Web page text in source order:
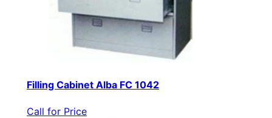
Filling Cabinet Alba FC 1042
Call for Price